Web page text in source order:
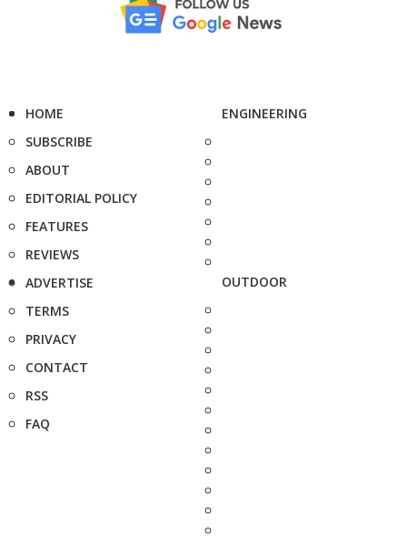
HOME
SUBSCRIBE
ABOUT
EDITORIAL POLICY
FEATURES
REVIEWS
ADVERTISE
TERMS
PRIVACY
CONTACT
RSS
FAQ
ENGINEERING
OUTDOOR